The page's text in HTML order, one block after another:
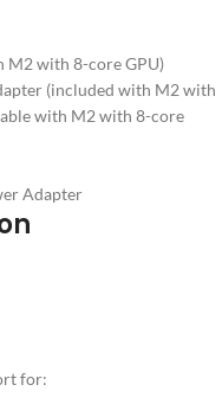
M2 with 8-core GPU)
(included with M2 with
with M2 with 8-core
Adapter
for: